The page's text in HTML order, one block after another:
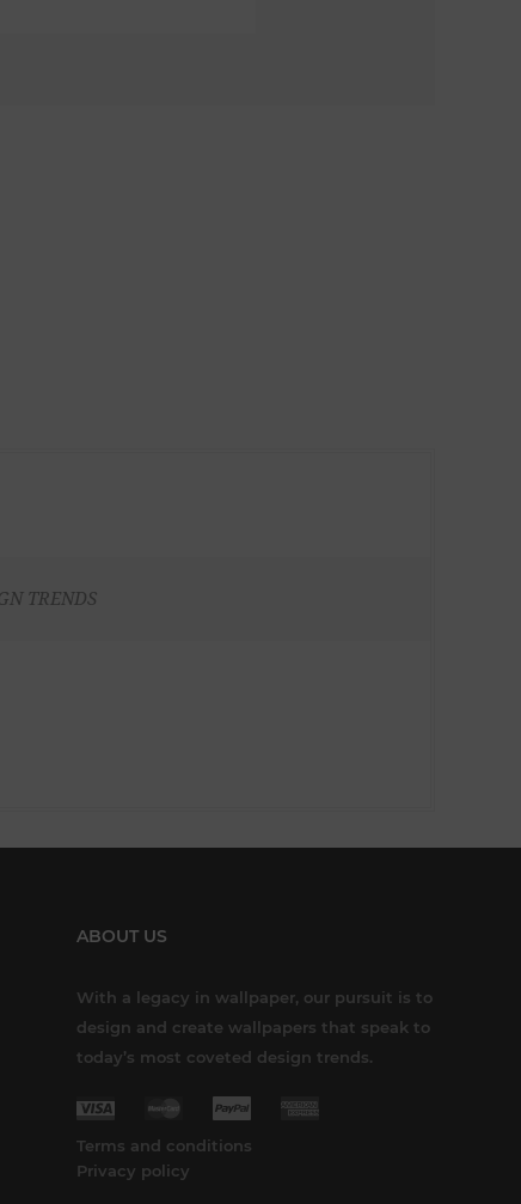
TRENDS
ABOUT US
With a legacy in wallpaper, our pursuit is to
design and create wallpapers that speak to
today’s most coveted design trends.
Terms and conditions
Privacy policy